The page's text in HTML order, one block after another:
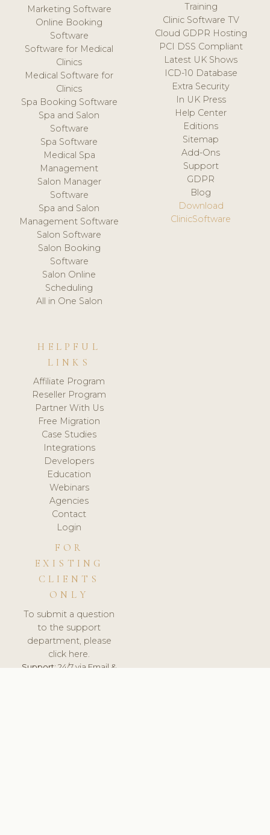
Marketing Software
Online Booking
Software
Software for Medical
Clinics
Medical Software for
Clinics
Spa Booking Software
Spa and Salon
Software
Spa Software
Medical Spa
Management
Salon Manager
Software
Spa and Salon
Management Software
Salon Software
Salon Booking
Software
Salon Online
Scheduling
All in One Salon
Training
Clinic Software TV
Cloud GDPR Hosting
PCI DSS Compliant
Latest UK Shows
ICD-10 Database
Extra Security
In UK Press
Help Center
Editions
Sitemap
Add-Ons
Support
GDPR
Blog
Download
ClinicSoftware
HELPFUL
LINKS
Affiliate Program
Reseller Program
Partner With Us
Free Migration
Case Studies
Integrations
Developers
Education
Webinars
Agencies
Contact
Login
FOR
EXISTING
CLIENTS
ONLY
To submit a question
to the support
department, please
click here.
Support:24/7 via Email &